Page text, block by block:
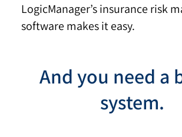
LogicManager’s insurance risk
software makes it easy.
And you need a
system.